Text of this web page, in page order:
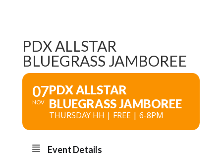
PDX ALLSTAR
BLUEGRASS JAMBOREE
07
NOV
PDX ALLSTAR
BLUEGRASS JAMBOREE
THURSDAY HH | FREE | 6-8PM
Event Details